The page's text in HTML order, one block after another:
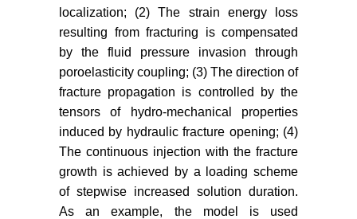
Zeng XH, Guo DL, Wang ZW, Zhao
JZ (2005) Study on the calculating
method of the total fracturing fluid
leak-off coefficient. Journal of
Southwest Petroleum Institute 27:
53-57.
Adachi JI, Detournay E (2008)
Plane strain propagation of a
hydraulic fracture in a permeable
rock. Engineering Fracture
Mechanics 75: 4666-4694.
localization; (2) The strain energy loss
resulting from fracturing is compensated
by the fluid pressure invasion through
poroelasticity coupling; (3) The direction of
fracture propagation is controlled by the
tensors of hydro-mechanical properties
induced by hydraulic fracture opening; (4)
The continuous injection with the fracture
growth is achieved by a loading scheme
of stepwise increased solution duration.
As an example, the model is used